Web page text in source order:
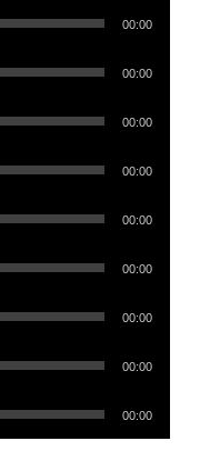
00:00
00:00
00:00
00:00
00:00
00:00
00:00
00:00
00:00